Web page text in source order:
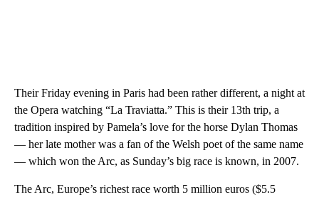
Their Friday evening in Paris had been rather different, a night at
the Opera watching “La Traviatta.” This is their 13th trip, a
tradition inspired by Pamela’s love for the horse Dylan Thomas
— her late mother was a fan of the Welsh poet of the same name
— which won the Arc, as Sunday’s big race is known, in 2007.
The Arc, Europe’s richest race worth 5 million euros ($5.5